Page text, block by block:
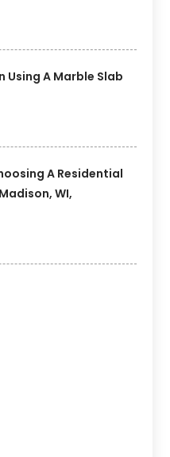
Using A Marble Slab
A Residential
WI,